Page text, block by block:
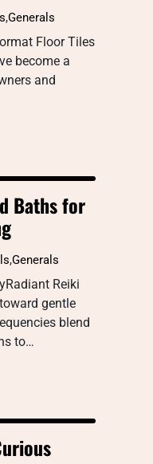
,Generals
Floor Tiles
become a
and
Baths for
,Generals
Reiki
gentle
blend
to…